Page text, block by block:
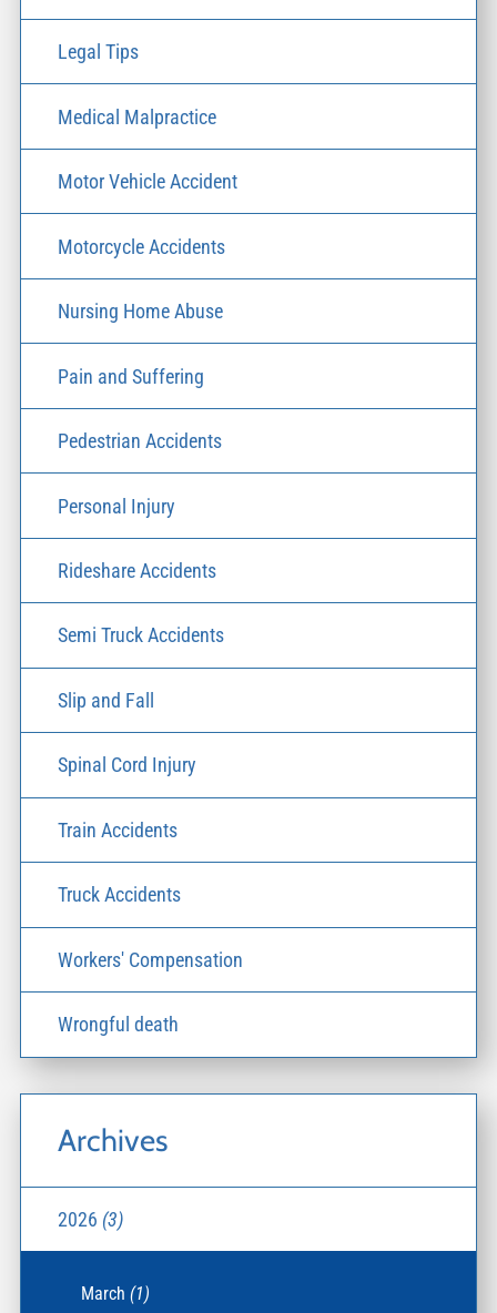
Legal Tips
Medical Malpractice
Motor Vehicle Accident
Motorcycle Accidents
Nursing Home Abuse
Pain and Suffering
Pedestrian Accidents
Personal Injury
Rideshare Accidents
Semi Truck Accidents
Slip and Fall
Spinal Cord Injury
Train Accidents
Truck Accidents
Workers' Compensation
Wrongful death
Archives
2026 (3)
March(1)